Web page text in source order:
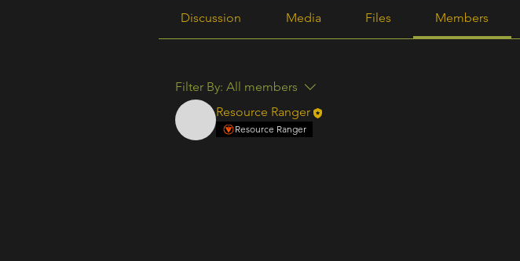
Discussion Media Files Members
Filter By: All members
Resource Ranger
Resource Ranger